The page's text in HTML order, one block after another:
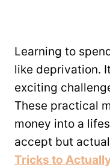
Learning to
like deprivation.
exciting
These practical
money into a
accept but
Tricks to